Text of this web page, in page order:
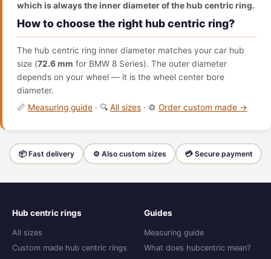
which is always the inner diameter of the hub centric ring.
How to choose the right hub centric ring?
The hub centric ring inner diameter matches your car hub
size (72.6 mm for BMW 8 Series). The outer diameter
depends on your wheel — it is the wheel center bore
diameter.
📏 Measuring guide · 🔍 All sizes · ⚙️ Order custom made →
📦 Fast delivery ⚙️ Also custom sizes 💳 Secure payment
Hub centric rings
All sizes
Custom made hub centric rings
Guides
Measuring guide
What does hubcentric mean?